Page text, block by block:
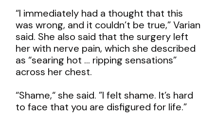
“I immediately had a thought that this
was wrong, and it couldn’t be true,” Varian
said. She also said that the surgery left
her with nerve pain, which she described
as “searing hot … ripping sensations”
across her chest.
“Shame,“ she said. ”I felt shame. It’s hard
to face that you are disfigured for life.”